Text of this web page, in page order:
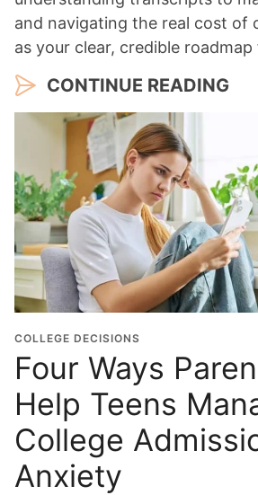
and navigating the real cost of
as your clear, credible
CONTINUE READING
COLLEGE DECISIONS
Four Ways
Help Teens
College
Anxiety